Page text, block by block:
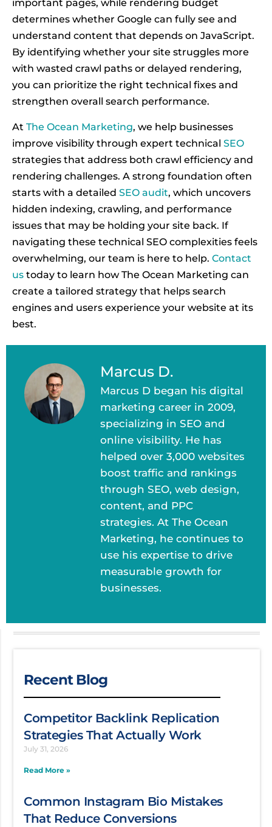
important pages, while rendering budget
determines whether Google can fully see and
understand content that depends on JavaScript.
By identifying whether your site struggles more
with wasted crawl paths or delayed rendering,
you can prioritize the right technical fixes and
strengthen overall search performance.
At The Ocean Marketing, we help businesses
improve visibility through expert technical SEO
strategies that address both crawl efficiency and
rendering challenges. A strong foundation often
starts with a detailed SEO audit, which uncovers
hidden indexing, crawling, and performance
issues that may be holding your site back. If
navigating these technical SEO complexities feels
overwhelming, our team is here to help. Contact
us today to learn how The Ocean Marketing can
create a tailored strategy that helps search
engines and users experience your website at its
best.
Marcus D.
Marcus D began his digital
marketing career in 2009,
specializing in SEO and
online visibility. He has
helped over 3,000 websites
boost traffic and rankings
through SEO, web design,
content, and PPC
strategies. At The Ocean
Marketing, he continues to
use his expertise to drive
measurable growth for
businesses.
Recent Blog
Competitor Backlink Replication
Strategies That Actually Work
July 31, 2026
Read More »
Common Instagram Bio Mistakes
That Reduce Conversions